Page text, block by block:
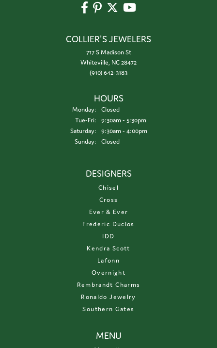
COLLIER'S JEWELERS
717 S Madison St
Whiteville, NC 28472
(910) 642-3183
HOURS
Monday:
Closed
Tue-Fri:Tuesday - Friday:
9:30am - 5:30pm
Saturday:
9:30am - 4:00pm
Sunday:
Closed
DESIGNERS
Chisel
Cross
Ever & Ever
Frederic Duclos
IDD
Kendra Scott
Lafonn
Overnight
Rembrandt Charms
Ronaldo Jewelry
Southern Gates
MENU